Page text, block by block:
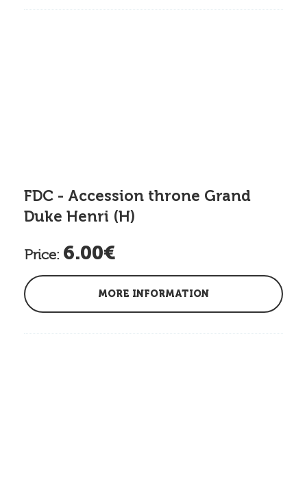
FDC - Accession throne Grand
Duke Henri (H)
Price: 6.00€
MORE INFORMATION